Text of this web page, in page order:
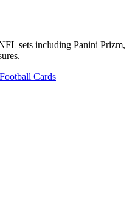
sets including Panini Prizm,
Cards